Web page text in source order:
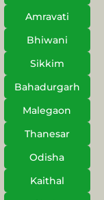
Amravati
Bhiwani
Sikkim
Bahadurgarh
Malegaon
Thanesar
Odisha
Kaithal